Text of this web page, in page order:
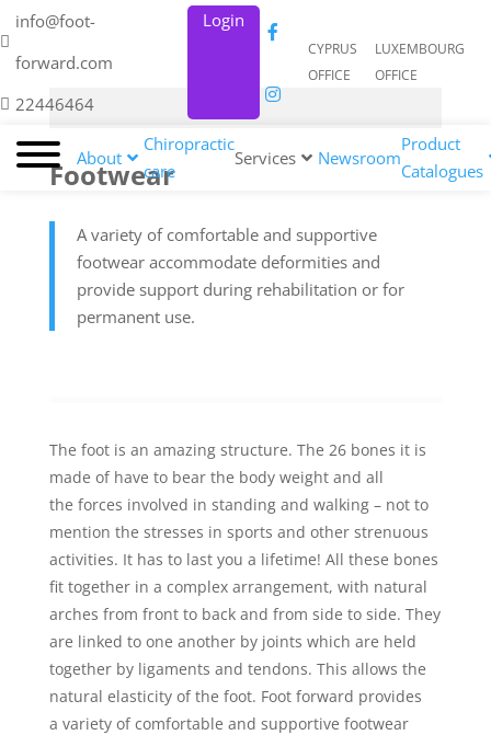
info@foot-
forward.com
22446464
Login
CYPRUS
OFFICE
LUXEMBOURG
OFFICE
About
Chiropractic
care
Services Newsroom
Product
Catalogues
Footwear
A variety of comfortable and supportive
footwear accommodate deformities and
provide support during rehabilitation or for
permanent use.
The foot is an amazing structure. The 26 bones it is
made of have to bear the body weight and all
the forces involved in standing and walking – not to
mention the stresses in sports and other strenuous
activities. It has to last you a lifetime! All these bones
fit together in a complex arrangement, with natural
arches from front to back and from side to side. They
are linked to one another by joints which are held
together by ligaments and tendons. This allows the
natural elasticity of the foot. Foot forward provides
a variety of comfortable and supportive footwear